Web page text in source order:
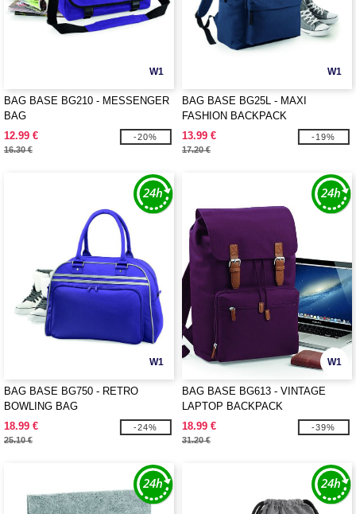
W1
BAG BASE BG210 - MESSENGER
BAG
12.99 €
16.30 €
-20%
W1
BAG BASE BG25L - MAXI
FASHION BACKPACK
13.99 €
17.20 €
-19%
W1
BAG BASE BG750 - RETRO
BOWLING BAG
18.99 €
25.10 €
-24%
W1
BAG BASE BG613 - VINTAGE
LAPTOP BACKPACK
18.99 €
31.20 €
-39%